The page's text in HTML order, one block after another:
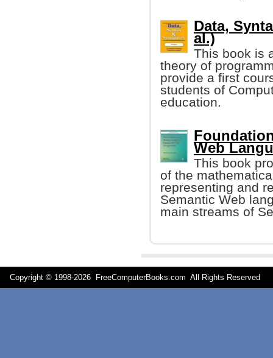
Data,
al.)
This book is
theory of
provide a first
students of
education.
Web
This book
of the
representing and
Semantic Web
main streams of
Copyright © 1998-2026 FreeComputerBooks.com All Rights